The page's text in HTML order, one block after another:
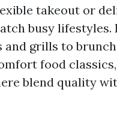
takeout or
busy lifestyles.
and grills to
food
blend quality